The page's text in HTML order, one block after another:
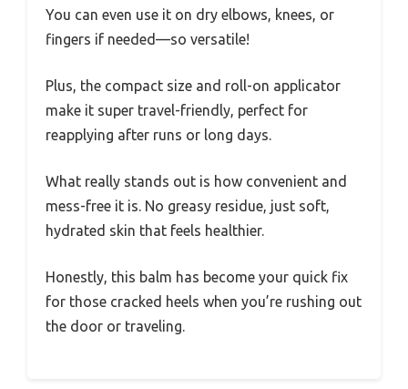
You can even use it on dry elbows, knees, or
fingers if needed—so versatile!
Plus, the compact size and roll-on applicator
make it super travel-friendly, perfect for
reapplying after runs or long days.
What really stands out is how convenient and
mess-free it is. No greasy residue, just soft,
hydrated skin that feels healthier.
Honestly, this balm has become your quick fix
for those cracked heels when you’re rushing out
the door or traveling.